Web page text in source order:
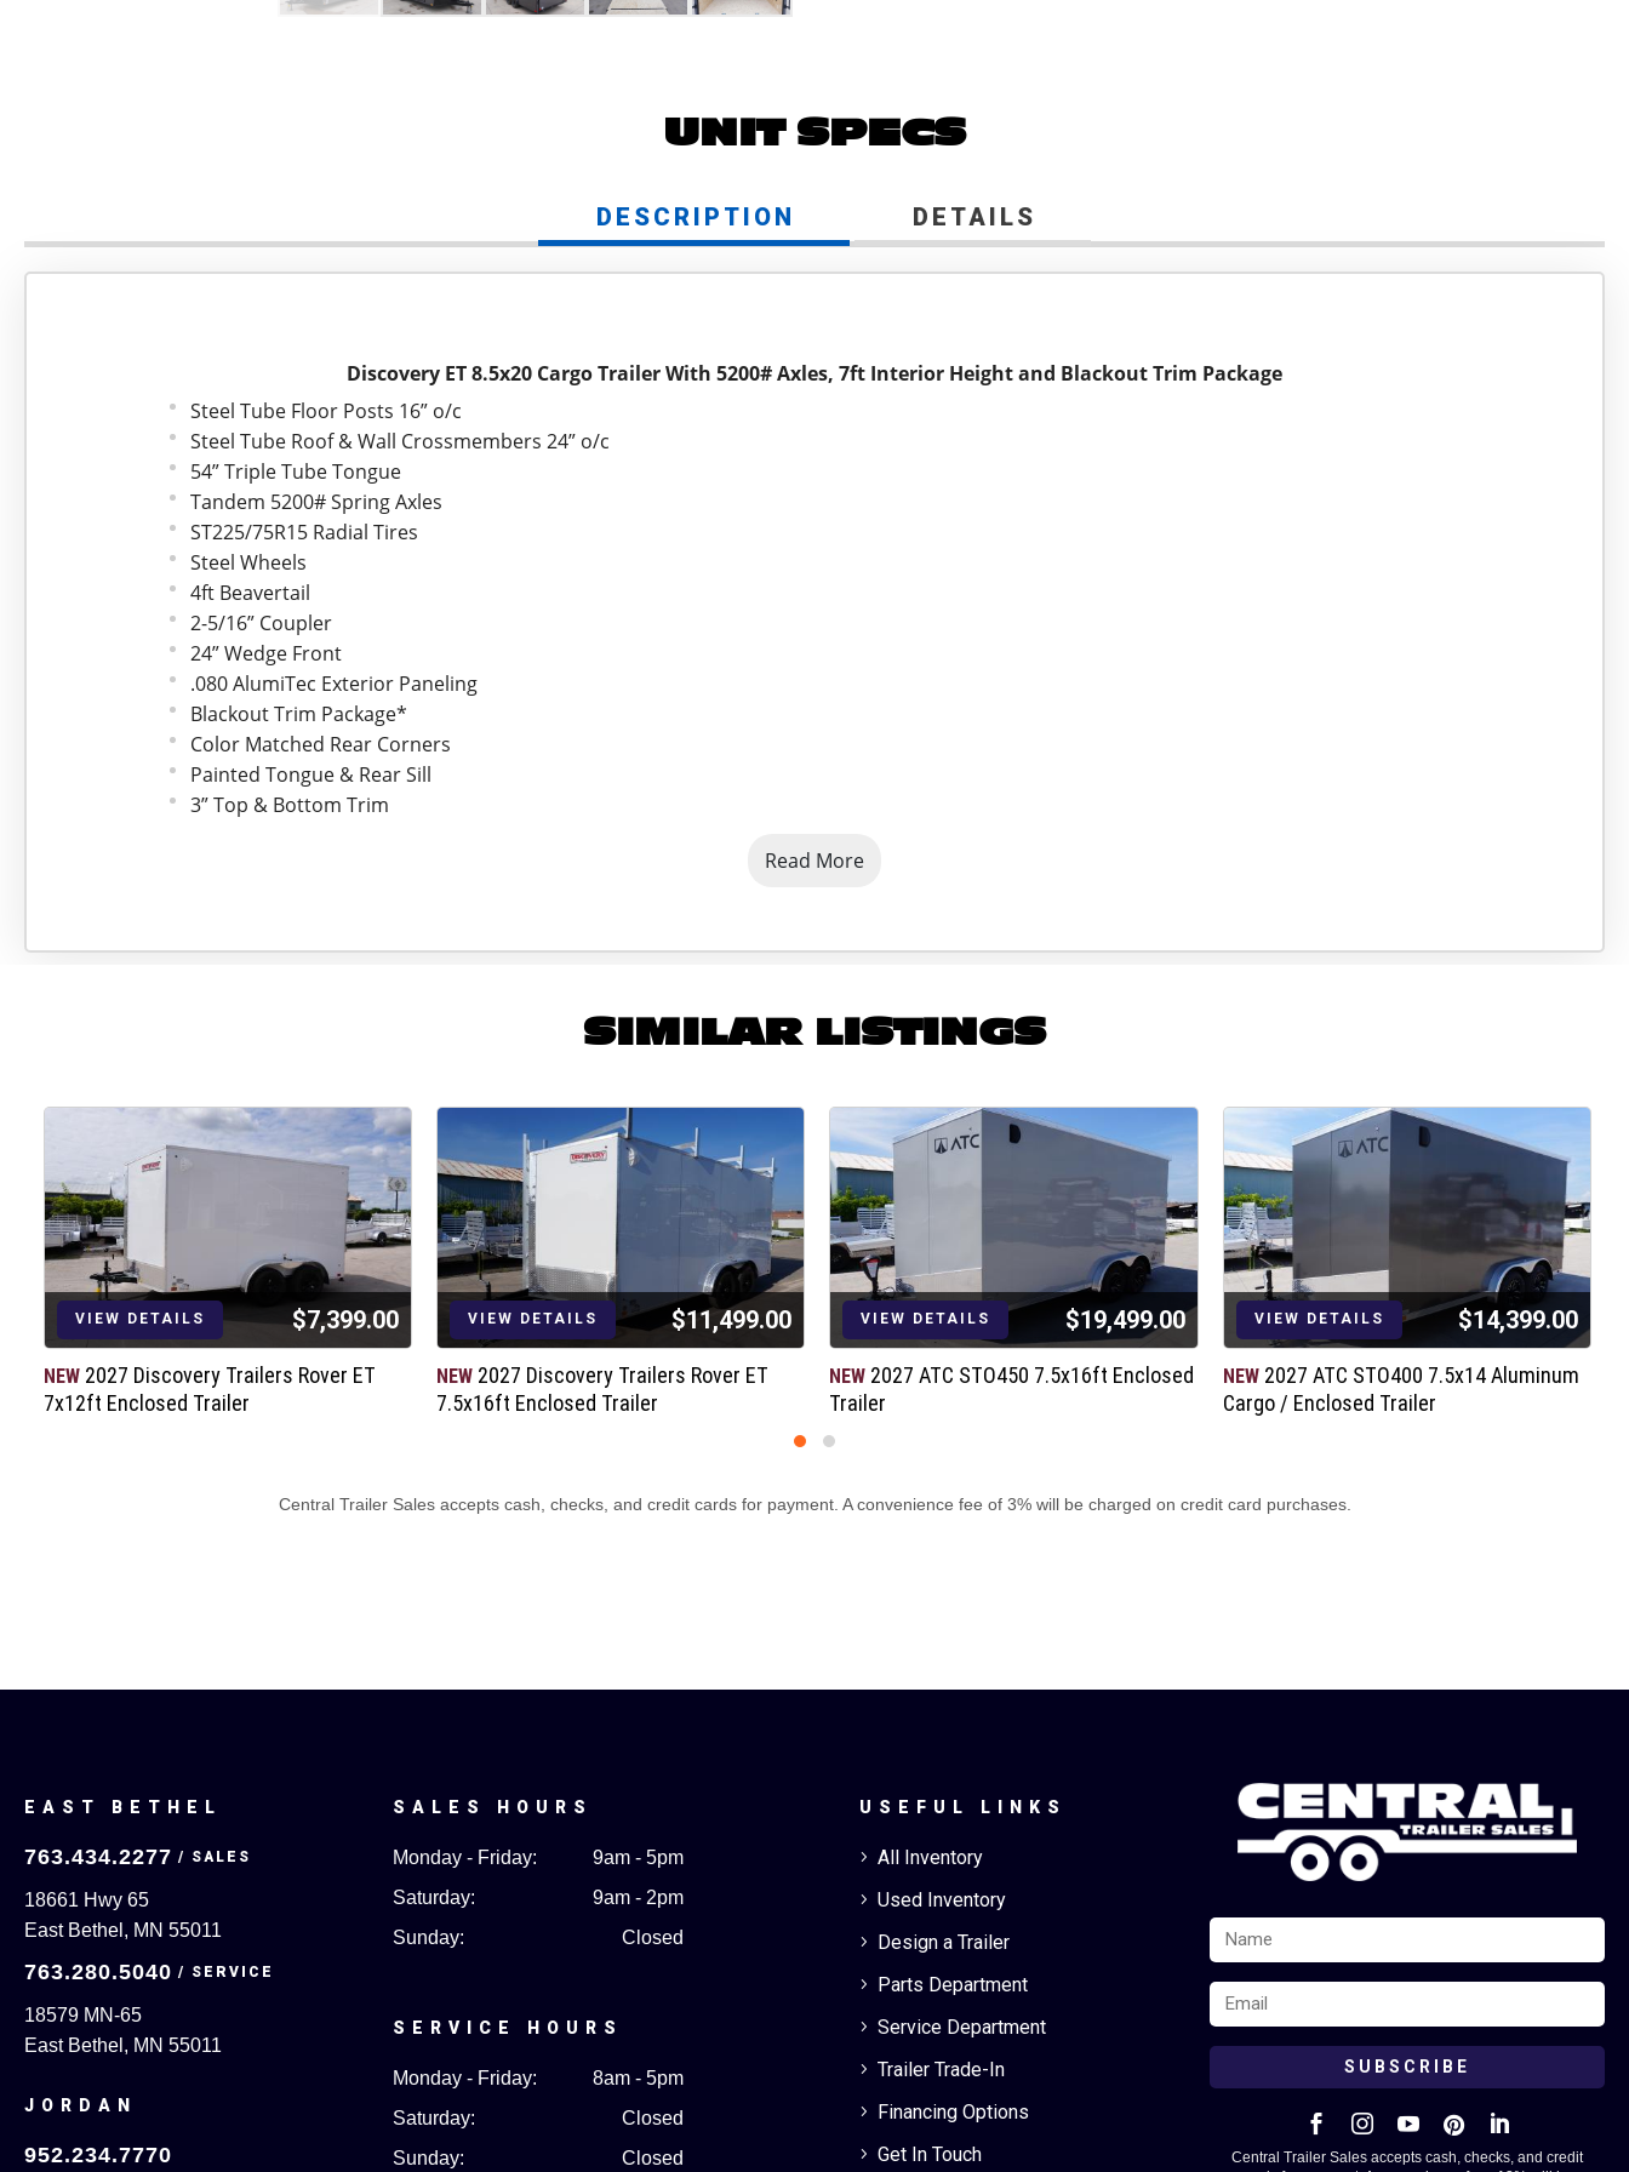
UNIT SPECS
DESCRIPTION DETAILS
Discovery ET 8.5x20 Cargo Trailer With 5200# Axles, 7ft Interior Height and Blackout Trim Package
Steel Tube Floor Posts 16” o/c
Steel Tube Roof & Wall Crossmembers 24” o/c
54” Triple Tube Tongue
Tandem 5200# Spring Axles
ST225/75R15 Radial Tires
Steel Wheels
4ft Beavertail
2-5/16” Coupler
24” Wedge Front
.080 AlumiTec Exterior Paneling
Blackout Trim Package*
Color Matched Rear Corners
Painted Tongue & Rear Sill
3” Top & Bottom Trim
24” Stoneguard
Rear Ramp Door (4000# Capacity)
Aluminum Door Hold Backs
LED Tail Lights & Bullet Marker Lights
(2) 12V LED Dome Lights w/Switch
(4) 5000# Recessed D-Rings
7-way Electrical Plug
6” Barrier Tape
D.O.T. / C.S.A. Approved Safety Equipment
Read More
SIMILAR LISTINGS
VIEW DETAILS $7,399.00
NEW 2027 Discovery Trailers Rover ET
7x12ft Enclosed Trailer
VIEW DETAILS $11,499.00
NEW 2027 Discovery Trailers Rover ET
7.5x16ft Enclosed Trailer
VIEW DETAILS $19,499.00
NEW 2027 ATC STO450 7.5x16ft Enclosed
Trailer
VIEW DETAILS $14,399.00
NEW 2027 ATC STO400 7.5x14 Aluminum
Cargo / Enclosed Trailer
EAST BETHEL
763.434.2277
18661 Hwy 65
East Bethel, MN 55011
763.280.5040
18579 MN-65
East Bethel, MN 55011
JORDAN
952.234.7770
SALES HOURS
Monday - Friday:
9am - 5pm
Saturday:
9am - 2pm
Sunday:
Closed
SERVICE HOURS
Monday - Friday:
8am - 5pm
Saturday:
Closed
Sunday:
Closed
USEFUL LINKS
5 All Inventory
5 Used Inventory
5 Design a Trailer
5 Parts Department
5 Service Department
5 Trailer Trade-In
5 Financing Options
5 Get In Touch
SUBSCRIBE
    
Central Trailer Sales accepts cash, checks, and credit